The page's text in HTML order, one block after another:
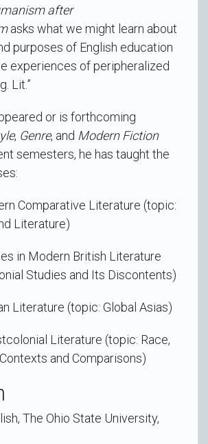
after
asks what we might learn about
purposes of English education
experiences of peripheralized
Lit.”
or is forthcoming
, Genre, and Modern Fiction
semesters, he has taught the
Comparative Literature (topic:
Literature)
in Modern British Literature
Studies and Its Discontents)
Literature (topic: Global Asias)
Literature (topic: Race,
and Comparisons)
The Ohio State University,